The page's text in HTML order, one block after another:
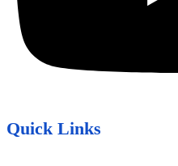
Quick Links